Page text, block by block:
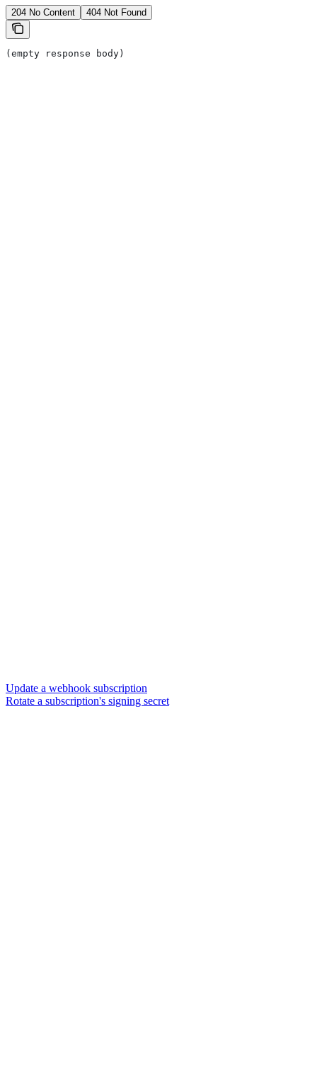
204 No Content 404 Not Found
(empty response body)
Update a webhook subscription
Rotate a subscription's signing secret